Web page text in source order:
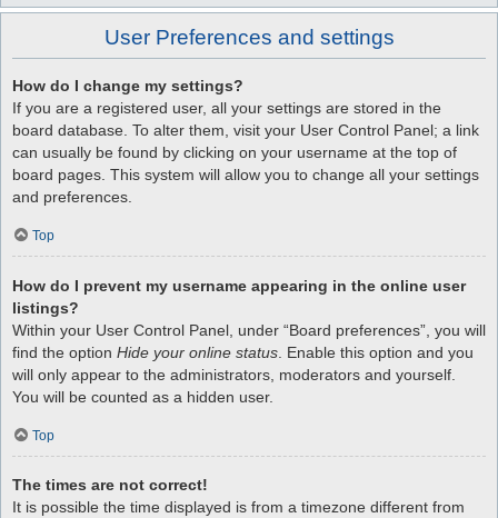
User Preferences and settings
How do I change my settings?
If you are a registered user, all your settings are stored in the
board database. To alter them, visit your User Control Panel; a link
can usually be found by clicking on your username at the top of
board pages. This system will allow you to change all your settings
and preferences.
Top
How do I prevent my username appearing in the online user
listings?
Within your User Control Panel, under “Board preferences”, you will
find the option Hide your online status . Enable this option and you
will only appear to the administrators, moderators and yourself.
You will be counted as a hidden user.
Top
The times are not correct!
It is possible the time displayed is from a timezone different from